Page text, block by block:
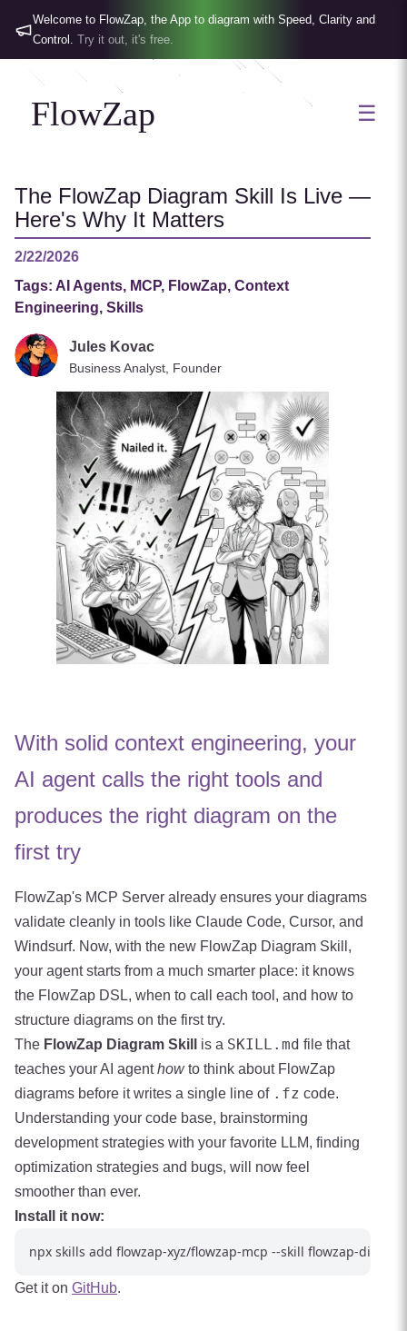
Welcome to FlowZap, the App to diagram with Speed, Clarity and
Control. Try it out, it's free.
FlowZap ☰
The FlowZap Diagram Skill Is Live —
Here's Why It Matters
2/22/2026
Tags: AI Agents, MCP, FlowZap, Context
Engineering, Skills
Jules Kovac
Business Analyst, Founder
With solid context engineering, your
AI agent calls the right tools and
produces the right diagram on the
first try
FlowZap's MCP Server already ensures your diagrams
validate cleanly in tools like Claude Code, Cursor, and
Windsurf. Now, with the new FlowZap Diagram Skill,
your agent starts from a much smarter place: it knows
the FlowZap DSL, when to call each tool, and how to
structure diagrams on the first try.
The FlowZap Diagram Skill is a SKILL.md file that
teaches your AI agenthowto think about FlowZap
diagrams before it writes a single line of .fz code.
Understanding your code base, brainstorming
development strategies with your favorite LLM, finding
optimization strategies and bugs, will now feel
smoother than ever.
Install it now:
Get it on GitHub.